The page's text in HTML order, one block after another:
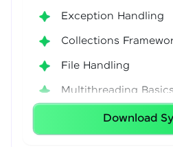
Exception Handling
Collections
File Handling
Multithreading Basics
Download